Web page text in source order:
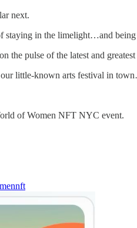
next.
staying in the limelight…and
pulse of the latest and greatest
little-known arts festival in
of Women NFT NYC event.